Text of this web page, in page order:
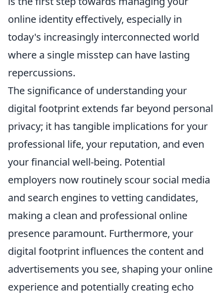
online identity effectively, especially in
today's increasingly interconnected world
where a single misstep can have lasting
repercussions.
The significance of understanding your
digital footprint extends far beyond personal
privacy; it has tangible implications for your
professional life, your reputation, and even
your financial well-being. Potential
employers now routinely scour social media
and search engines to vetting candidates,
making a clean and professional online
presence paramount. Furthermore, your
digital footprint influences the content and
advertisements you see, shaping your online
experience and potentially creating echo